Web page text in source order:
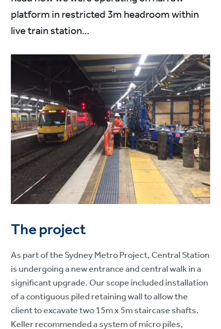
platform in restricted 3m headroom within
live train station...
The project
As part of the Sydney Metro Project, Central Station
is undergoing a new entrance and central walk in a
significant upgrade. Our scope included installation
of a contiguous piled retaining wall to allow the
client to excavate two 15m x 5m staircase shafts.
Keller recommended a system of micro piles,